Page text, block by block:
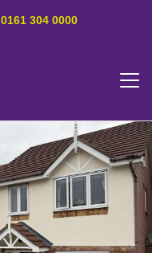
0161 304 0000